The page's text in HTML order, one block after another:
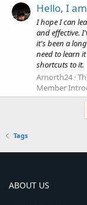
Hello, I
I hope I can
and effective.
it's been a
need to learn
shortcuts to it.
Arnorth24
Member
Tags
ABOUT US